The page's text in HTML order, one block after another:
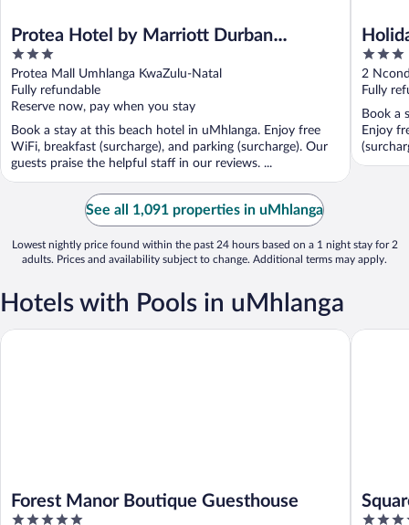
Protea Hotel by Marriott Durban
Umhlanga
3
out
of
5
Protea Mall Umhlanga KwaZulu-Natal
Fully refundable
Reserve now, pay when you stay
Book a stay at this beach hotel in uMhlanga. Enjoy free
WiFi, breakfast (surcharge), and parking (surcharge). Our
guests praise the helpful staff in our reviews. ...
by
3
out
of
5
2
Fully
Book a
Enjoy
See all 1,091 properties in uMhlanga
Lowest nightly price found within the past 24 hours based on a 1 night stay for 2
adults. Prices and availability subject to change. Additional terms may apply.
Hotels with Pools in uMhlanga
Forest Manor Boutique Guesthouse
5
Forest Manor Boutique Guesthouse
4
Square